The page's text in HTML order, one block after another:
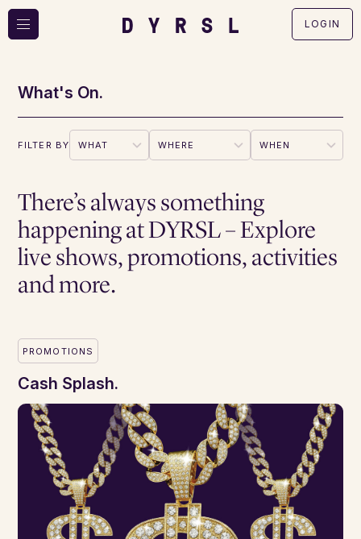
LOGIN
What's On.
FILTER BY
There’s always something
happening at DYRSL – Explore
live shows, promotions, activities
and more.
PROMOTIONS
Cash Splash.